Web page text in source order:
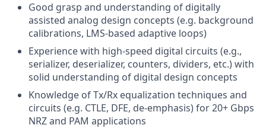
Good grasp and understanding of digitally
assisted analog design concepts (e.g. background
calibrations, LMS-based adaptive loops)
Experience with high-speed digital circuits (e.g.,
serializer, deserializer, counters, dividers, etc.) with
solid understanding of digital design concepts
Knowledge of Tx/Rx equalization techniques and
circuits (e.g. CTLE, DFE, de-emphasis) for 20+ Gbps
NRZ and PAM applications